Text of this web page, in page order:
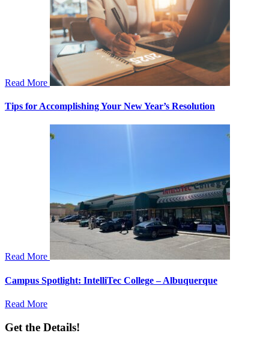
Read More
Tips for Accomplishing Your New Year’s Resolution
Read More
Campus Spotlight: IntelliTec College – Albuquerque
Read More
Get the Details!